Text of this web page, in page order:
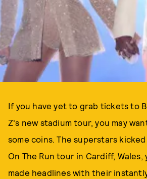
If you have yet to grab tickets to
Z's new stadium tour, you may
some coins. The superstars
On The Run tour in Cardiff, Wales,
made headlines with their